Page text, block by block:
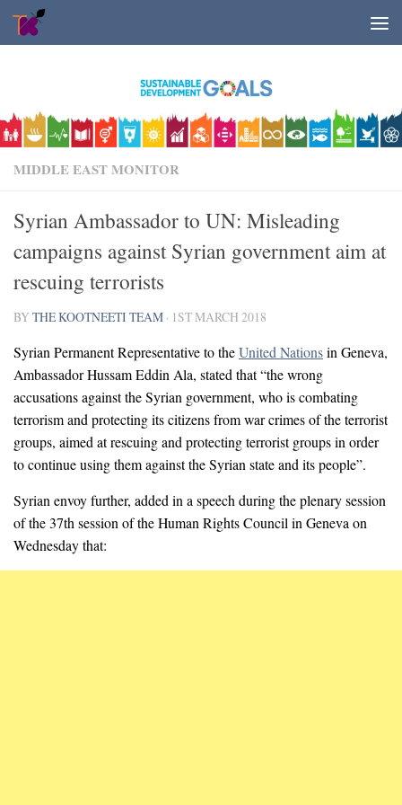
Skip to content
MIDDLE EAST MONITOR
Syrian Ambassador to UN: Misleading
campaigns against Syrian government aim at
rescuing terrorists
BYTHE KOOTNEETI TEAM · 1ST MARCH 2018
Syrian Permanent Representative to theUnited Nationsin Geneva,
Ambassador Hussam Eddin Ala, stated that “the wrong
accusations against the Syrian government, who is combating
terrorism and protecting its citizens from war crimes of the terrorist
groups, aimed at rescuing and protecting terrorist groups in order
to continue using them against the Syrian state and its people”.
Syrian envoy further, added in a speech during the plenary session
of the 37th session of the Human Rights Council in Geneva on
Wednesday that: